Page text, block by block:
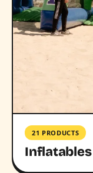
21 PRODUCTS
Inflatables